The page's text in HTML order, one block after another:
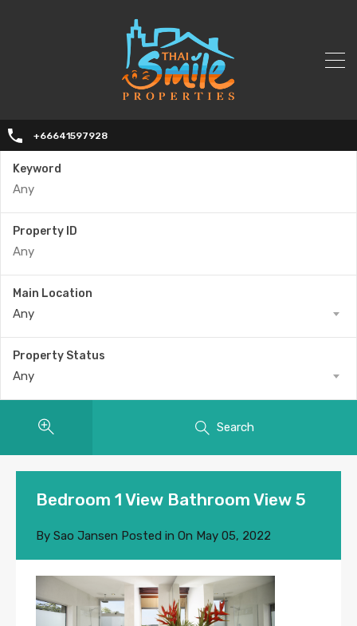
+66641597928
Keyword
Property ID
Main Location
Any
Property Status
Any
Search
Bedroom 1 View Bathroom View 5
By Sao Jansen Posted in On May 05, 2022